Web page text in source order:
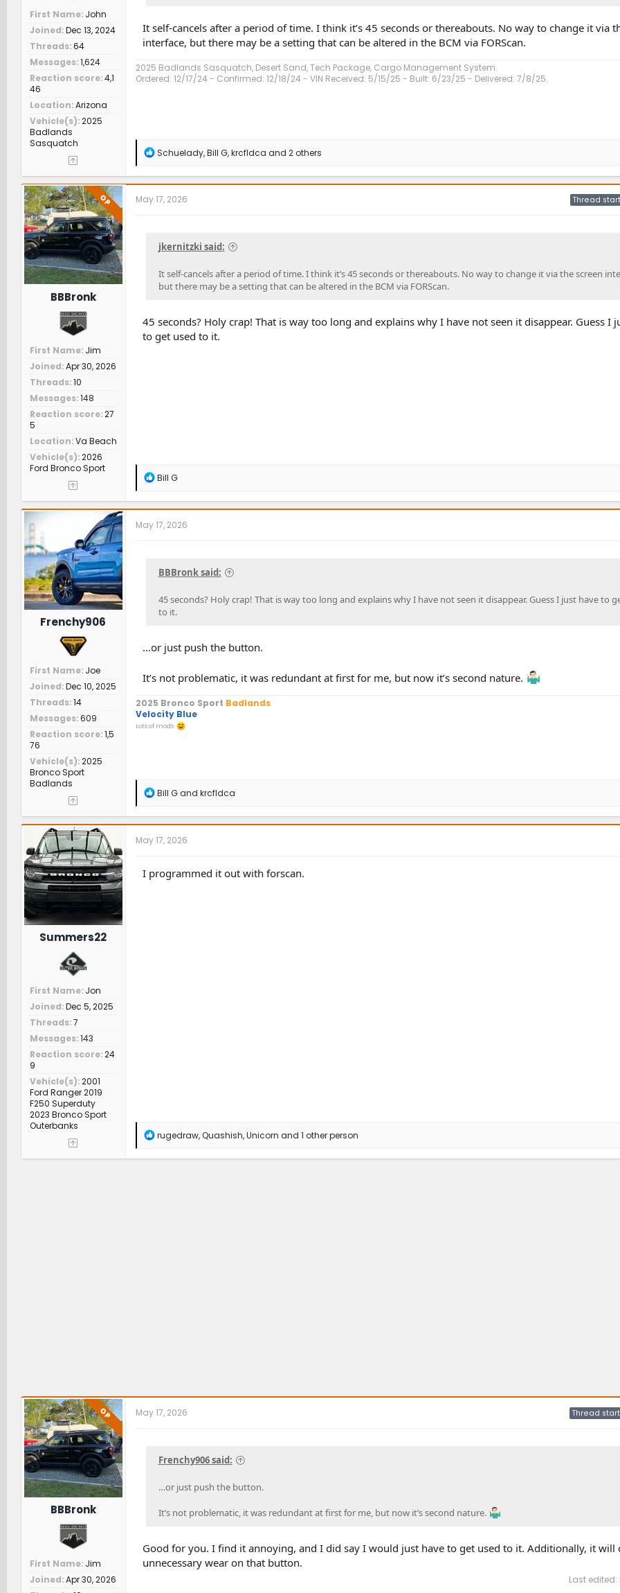
First Name John
Joined Dec 13, 2024
Threads 64
Messages 1,624
Reaction score 4,1
46
Location Arizona
Vehicle(s) 2025
Badlands
Sasquatch
It self-cancels after a period of time. I think it’s 45 seconds or thereabouts. No way to change it via
interface, but there may be a setting that can be altered in the BCM via FORScan.
2025 Badlands Sasquatch, Desert Sand, Tech Package, Cargo Management System.
Ordered: 12/17/24 - Confirmed: 12/18/24 - VIN Received: 5/15/25 - Built: 6/23/25 - Delivered: 7/8/25.
R
a
c
t
s
:
Schuelady,Bill G,krcfldca and 2 others
OP
BBBronk
First Name Jim
Joined Apr 30, 2026
Threads 10
Messages 148
Reaction score 27
5
Location Va Beach
Vehicle(s) 2026
Ford Bronco Sport
May 17, 2026 Thread
jkernitzki said:
It self-cancels after a period of time. I think it’s 45 seconds or thereabouts. No way to change it via the screen
but there may be a setting that can be altered in the BCM via FORScan.
45 seconds? Holy crap! That is way too long and explains why I have not seen it disappear. Guess I
to get used to it.
R
a
c
t
i
:
Bill G
Frenchy906
First Name Joe
Joined Dec 10, 2025
Threads 14
Messages 609
Reaction score 1,5
76
Vehicle(s) 2025
Bronco Sport
Badlands
May 17, 2026
BBBronk said:
45 seconds? Holy crap! That is way too long and explains why I have not seen it disappear. Guess I just have to
to it.
…or just push the button.
It’s not problematic, it was redundant at first for me, but now it’s second nature.
2025 Bronco Sport Badlands
Velocity Blue
Lots of mods.
R
a
c
t
i
n
s
Bill Gand krcfldca
Summers22
First Name Jon
Joined Dec 5, 2025
Threads 7
Messages 143
Reaction score 24
9
Vehicle(s) 2001
Ford Ranger 2019
F250 Superduty
2023 Bronco Sport
Outerbanks
May 17, 2026
I programmed it out with forscan.
R
a
rugedraw,Quashish,Unicorn and 1 other person
OP
BBBronk
First Name Jim
Joined Apr 30, 2026
May 17, 2026 Thread
Frenchy906 said:
…or just push the button.
It’s not problematic, it was redundant at first for me, but now it’s second nature.
Good for you. I find it annoying, and I did say I would just have to get used to it. Additionally, it will
unnecessary wear on that button.
Last edited: